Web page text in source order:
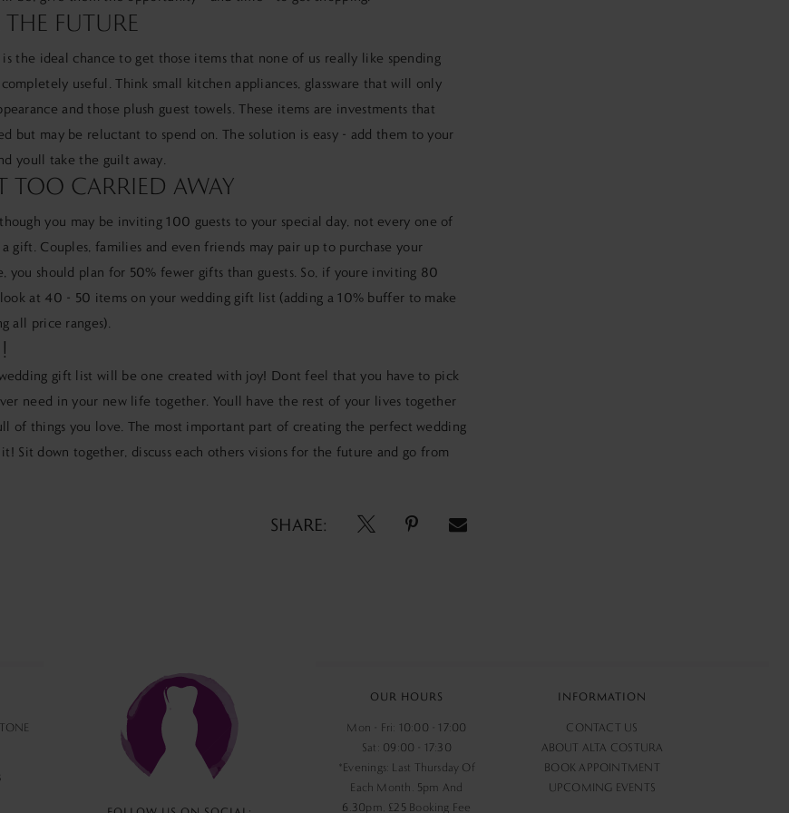
FUTURE
the ideal chance to get those items that none of us really like spending
useful. Think small kitchen appliances, glassware that will only
and those plush guest towels. These items are investments that
but may be reluctant to spend on. The solution is easy - add them to your
youll take the guilt away.
TOO CARRIED AWAY
you may be inviting 100 guests to your special day, not every one of
gift. Couples, families and even friends may pair up to purchase your
you should plan for 50% fewer gifts than guests. So, if youre inviting 80
look at 40 - 50 items on your wedding gift list (adding a 10% buffer to make
all price ranges).
gift list will be one created with joy! Dont feel that you have to pick
need in your new life together. Youll have the rest of your lives together
of things you love. The most important part of creating the perfect wedding
Sit down together, discuss each others visions for the future and go from
SHARE:
OUR HOURS
Mon - Fri: 10:00 - 17:00
Sat: 09:00 - 17:30
*Evenings: Last Thursday Of
Each Month. 5pm And
6.30pm, £25 Booking Fee
INFORMATION
CONTACT US
ABOUT ALTA COSTURA
BOOK APPOINTMENT
UPCOMING EVENTS